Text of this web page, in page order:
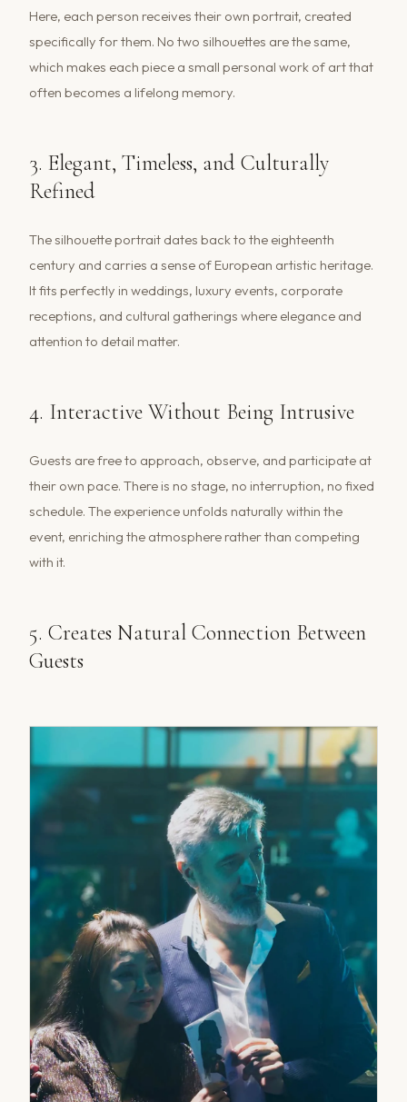
Here, each person receives their own portrait, created
specifically for them. No two silhouettes are the same,
which makes each piece a small personal work of art that
often becomes a lifelong memory.
3. Elegant, Timeless, and Culturally
Refined
The silhouette portrait dates back to the eighteenth
century and carries a sense of European artistic heritage.
It fits perfectly in weddings, luxury events, corporate
receptions, and cultural gatherings where elegance and
attention to detail matter.
4. Interactive Without Being Intrusive
Guests are free to approach, observe, and participate at
their own pace. There is no stage, no interruption, no fixed
schedule. The experience unfolds naturally within the
event, enriching the atmosphere rather than competing
with it.
5. Creates Natural Connection Between
Guests